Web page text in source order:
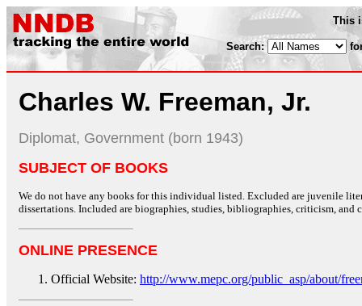
This
Search:
Charles W. Freeman, Jr.
Diplomat, Government (born 1943)
SUBJECT OF BOOKS
We do not have any books for this individual listed. Excluded are juvenile
dissertations. Included are biographies, studies, bibliographies, criticism, and
ONLINE PRESENCE
Official Website: http://www.mepc.org/public_asp/about/